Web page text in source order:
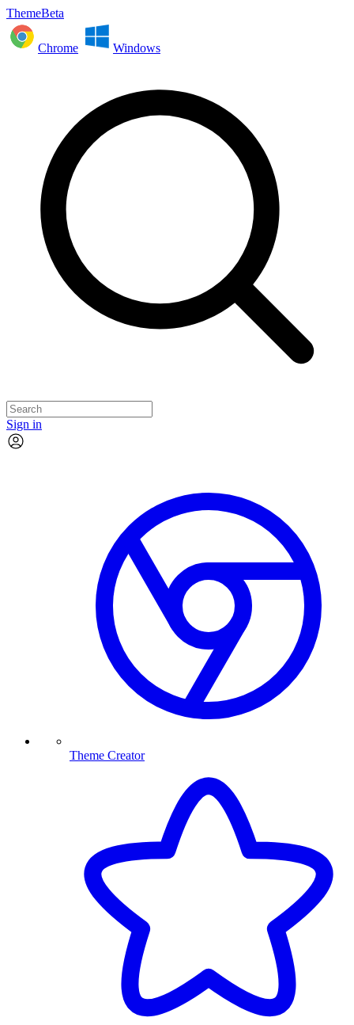
ThemeBeta
Chrome Windows
Sign in
Theme Creator